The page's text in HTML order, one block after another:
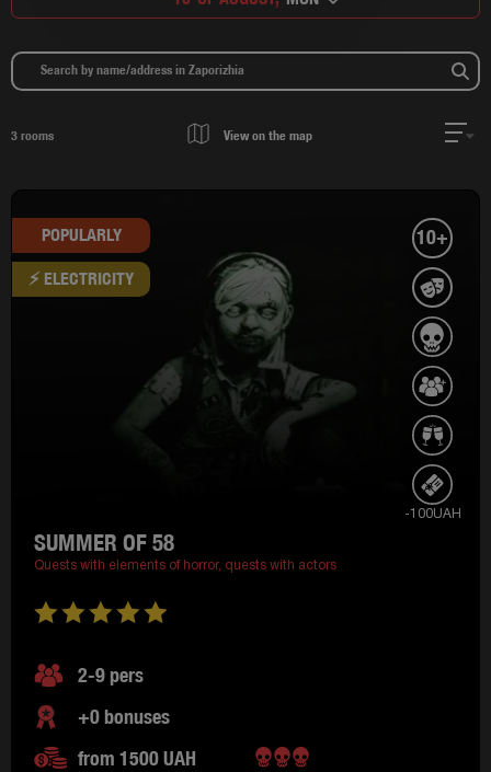
3 rooms View on the map
POPULARLY
⚡ ELECTRICITY
10+
-100UAH
SUMMER OF 58
Quests with elements of horror, quests with actors
2-9 pers
+0 bonuses
from 1500 UAH